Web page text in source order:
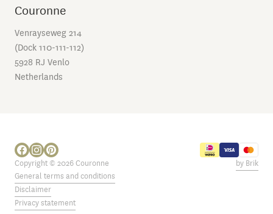
Couronne
Venrayseweg 214
(Dock 110-111-112)
5928 RJ Venlo
Netherlands
Copyright © 2026 Couronne
General terms and conditions
Disclaimer
Privacy statement
by Brik